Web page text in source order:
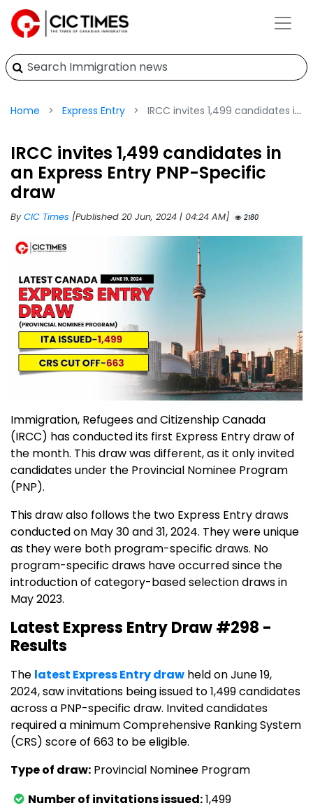
Home Express Entry IRCC invites 1,499 candidates in an Express Entry PNP-Specific draw
IRCC invites 1,499 candidates in
an Express Entry PNP-Specific
draw
ByCIC Times [Published 20 Jun, 2024 | 04:24 AM] 2180
Immigration, Refugees and Citizenship Canada
(IRCC) has conducted its first Express Entry draw of
the month. This draw was different, as it only invited
candidates under the Provincial Nominee Program
(PNP).
This draw also follows the two Express Entry draws
conducted on May 30 and 31, 2024. They were unique
as they were both program-specific draws. No
program-specific draws have occurred since the
introduction of category-based selection draws in
May 2023.
Latest Express Entry Draw #298 -
Results
The latest Express Entry draw held on June 19,
2024, saw invitations being issued to 1,499 candidates
across a PNP-specific draw. Invited candidates
required a minimum Comprehensive Ranking System
(CRS) score of 663 to be eligible.
Type of draw: Provincial Nominee Program
Number of invitations issued:1,499